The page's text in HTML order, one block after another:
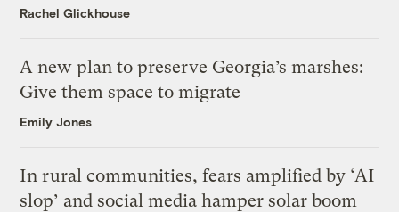
Rachel Glickhouse
A new plan to preserve Georgia’s marshes:
Give them space to migrate
Emily Jones
In rural communities, fears amplified by ‘AI
slop’ and social media hamper solar boom